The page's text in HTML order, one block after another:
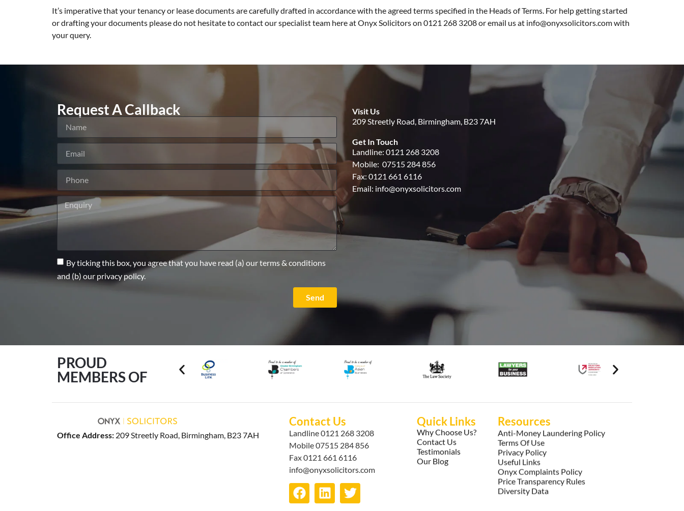
It’s imperative that your tenancy or lease documents are carefully drafted in accordance with the agreed terms specified in the Heads of Terms. For help getting started
or drafting your documents please do not hesitate to contact our specialist team here at Onyx Solicitors on 0121 268 3208 or email us at info@onyxsolicitors.comwith
your query.
Request A Callback
By ticking this box, you agree that you have read (a) our terms & conditions
and (b) our privacy policy.
Send
Visit Us
209 Streetly Road, Birmingham, B23 7AH
Get In Touch
Landline: 0121 268 3208
Mobile: 07515 284 856
Fax: 0121 661 6116
Email: info@onyxsolicitors.com
PROUD
MEMBERS OF
Office Address: 209 Streetly Road, Birmingham, B23 7AH
Contact Us
Landline0121 268 3208
Mobile07515 284 856
Fax 0121 661 6116
info@onyxsolicitors.com
Quick Links
Why Choose Us?
Contact Us
Testimonials
Our Blog
Resources
Anti-Money Laundering Policy
Terms Of Use
Privacy Policy
Useful Links
Onyx Complaints Policy
Price Transparency Rules
Diversity Data